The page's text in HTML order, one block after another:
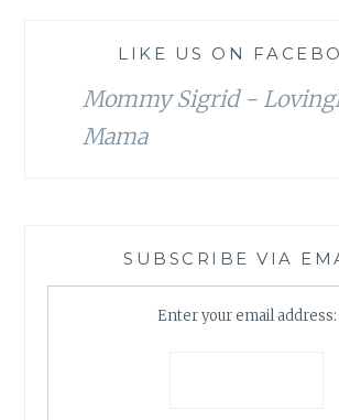
LIKE US ON
Mommy Sigrid -
Mama
SUBSCRIBE VIA
Enter your email address: